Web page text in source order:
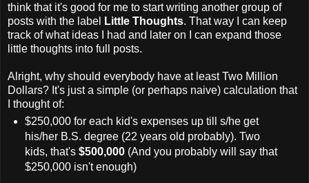
think that it's good for me to start writing another group of
posts with the label
Little Thoughts. That way I can keep
track of what ideas I had and later on I can expand those
little thoughts into full posts.
Alright, why should everybody have at least Two Million
Dollars? It's just a simple (or perhaps naive) calculation that
I thought of:
$250,000 for each kid's expenses up till s/he get
his/her B.S. degree (22 years old probably). Two
kids, that's $500,000(And you probably will say that
$250,000 isn't enough)